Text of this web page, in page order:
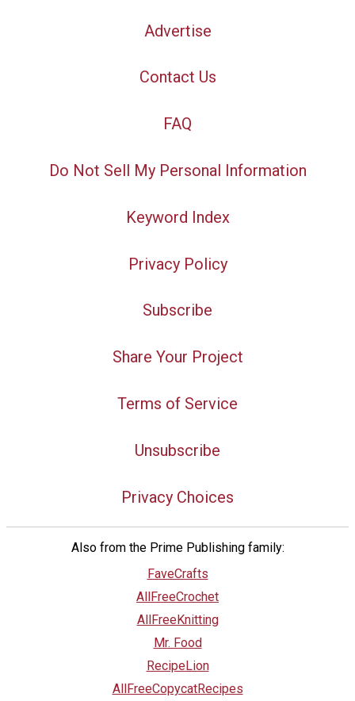
Advertise
Contact Us
FAQ
Do Not Sell My Personal Information
Keyword Index
Privacy Policy
Subscribe
Share Your Project
Terms of Service
Unsubscribe
Privacy Choices
Also from the Prime Publishing family:
FaveCrafts
AllFreeCrochet
AllFreeKnitting
Mr. Food
RecipeLion
AllFreeCopycatRecipes